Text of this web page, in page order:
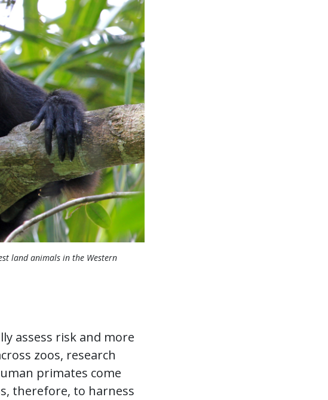
land animals in the Western
assess risk and more
zoos, research
primates come
therefore, to harness